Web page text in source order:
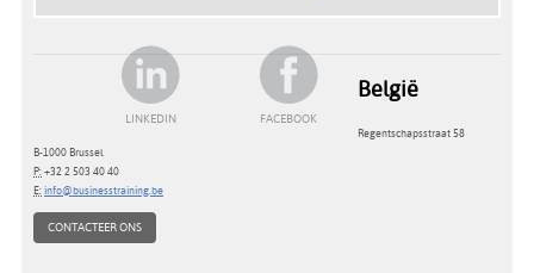
LINKEDIN FACEBOOK
België
Regentschapsstraat 58
B-1000 Brussel
P:+32 2 503 40 40
E:info@businesstraining.be
CONTACTEER ONS